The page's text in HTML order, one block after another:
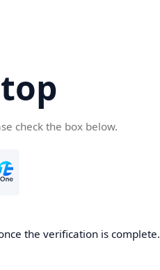
check the box below.
the verification is complete.